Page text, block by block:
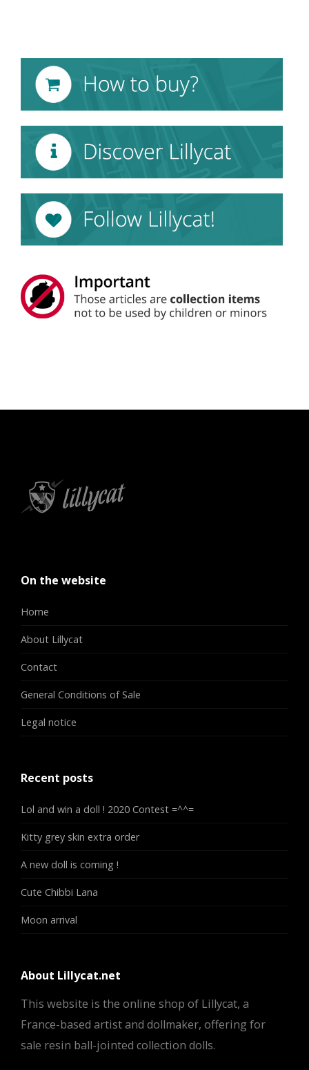
On the website
Home
About Lillycat
Contact
General Conditions of Sale
Legal notice
Recent posts
Lol and win a doll ! 2020 Contest =^^=
Kitty grey skin extra order
A new doll is coming !
Cute Chibbi Lana
Moon arrival
About Lillycat.net
This website is the online shop of Lillycat, a
France-based artist and dollmaker, offering for
sale resin ball-jointed collection dolls.